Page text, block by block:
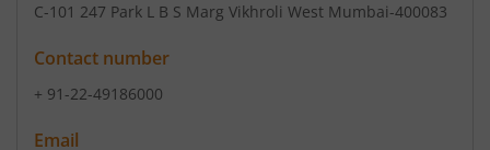
C-101 247 Park L B S Marg Vikhroli West Mumbai-400083
Contact number
+ 91-22-49186000
Email